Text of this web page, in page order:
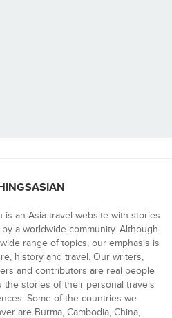
is an Asia travel website with stories
a worldwide community. Although
range of topics, our emphasis is
history and travel. Our writers,
and contributors are real people
the stories of their personal travels
Some of the countries we
are Burma, Cambodia, China,